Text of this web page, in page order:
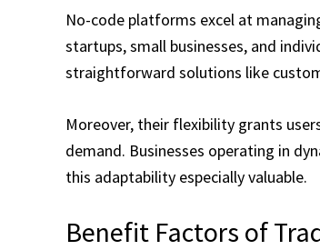
No-code platforms excel at
startups, small businesses, and
straightforward solutions like
Moreover, their flexibility grants
demand. Businesses operating in
this adaptability especially valuable.
Benefit Factors of